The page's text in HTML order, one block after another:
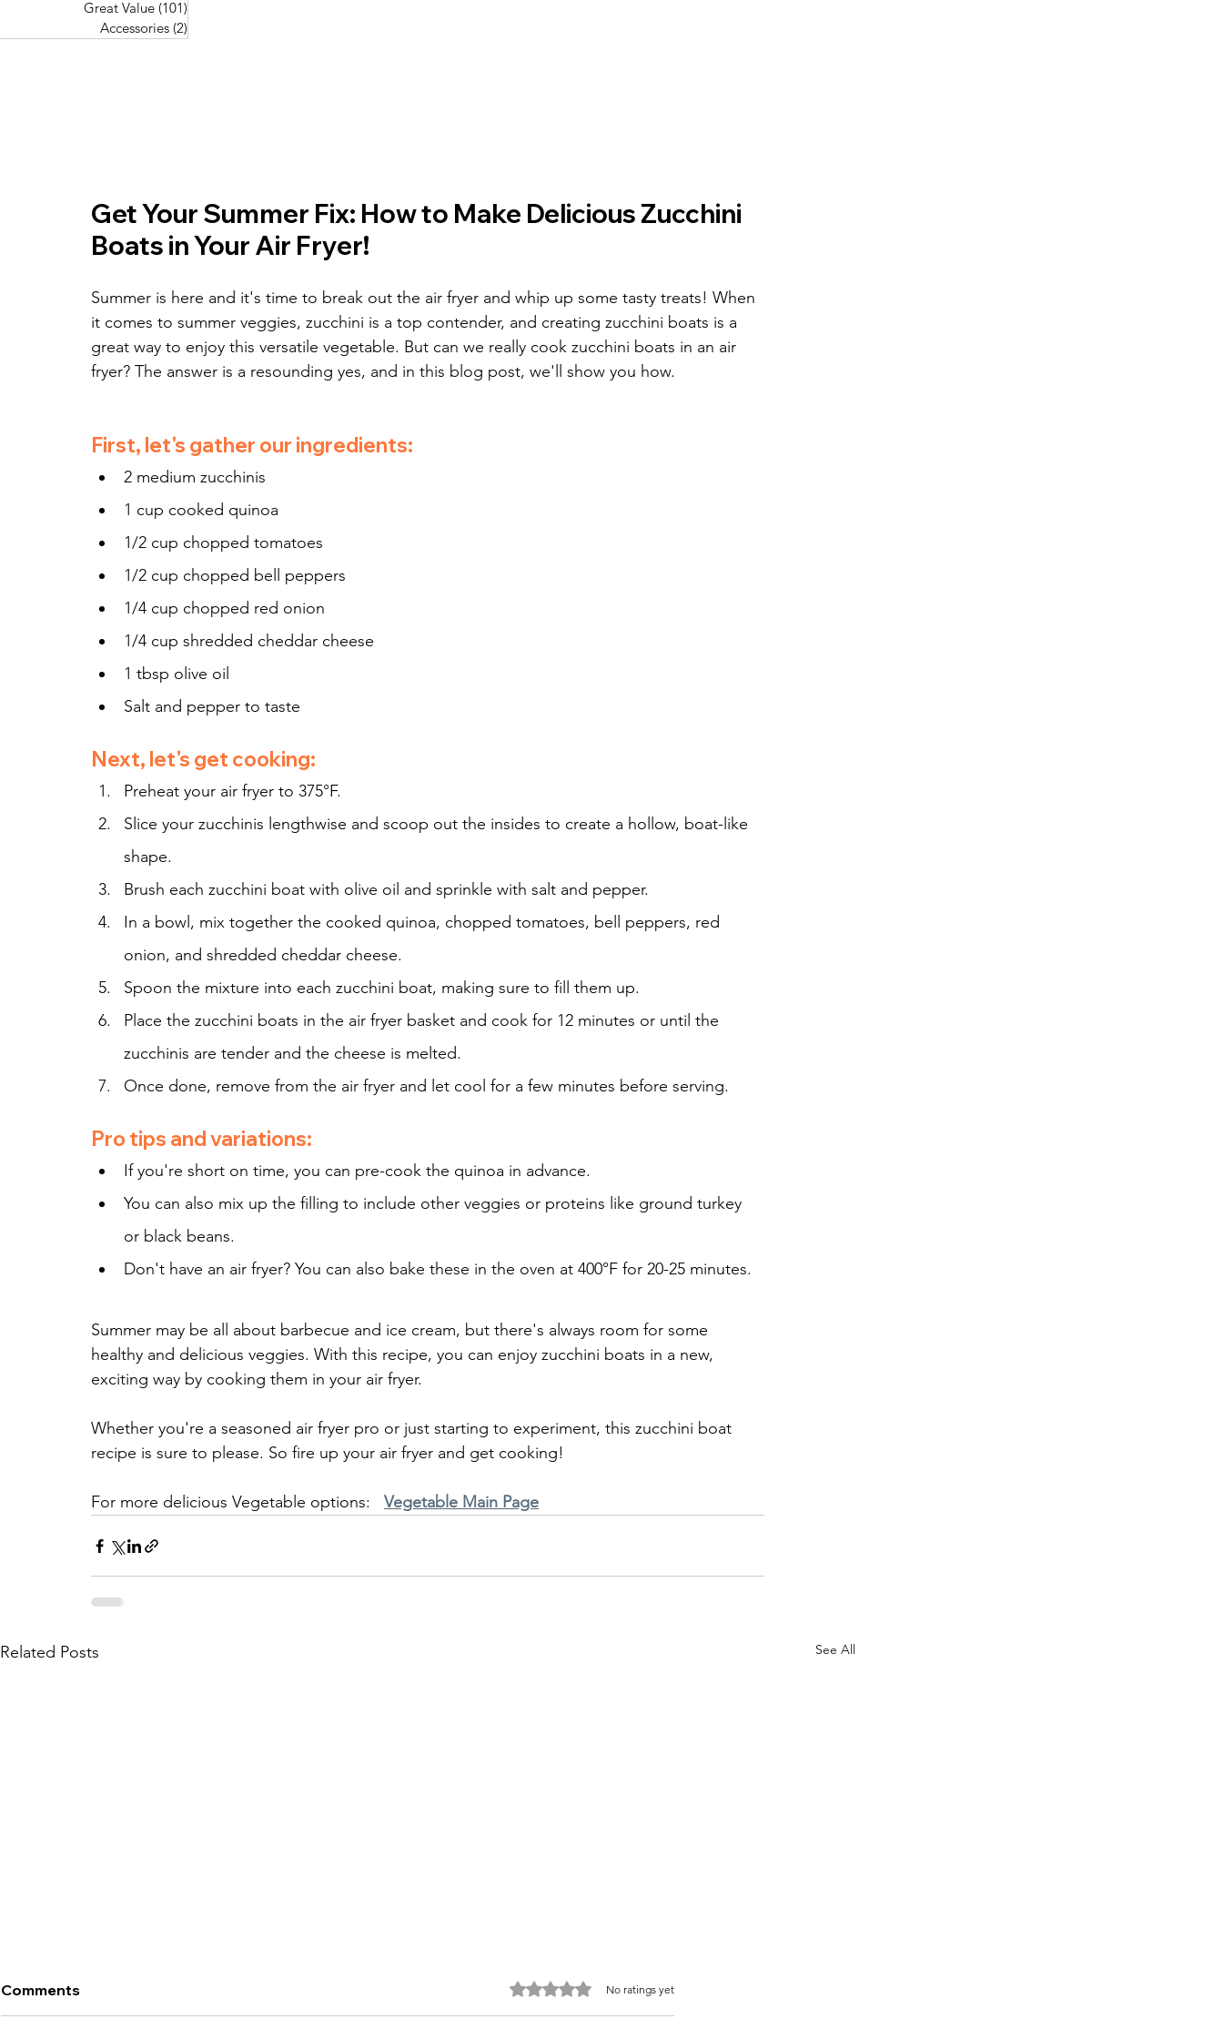
Accessories
(2) 2 posts
Pork Recipes (48)48 posts
Fish Recipes (114)114 posts
Get Your Summer Fix: How to Make Delicious Zucchini
Boats in Your Air Fryer!
Summer is here and it's time to break out the air fryer and whip up some tasty treats! When
it comes to summer veggies, zucchini is a top contender, and creating zucchini boats is a
great way to enjoy this versatile vegetable. But can we really cook zucchini boats in an air
fryer? The answer is a resounding yes, and in this blog post, we'll show you how.
First, let's gather our ingredients:
2 medium zucchinis
1 cup cooked quinoa
1/2 cup chopped tomatoes
1/2 cup chopped bell peppers
1/4 cup chopped red onion
1/4 cup shredded cheddar cheese
1 tbsp olive oil
Salt and pepper to taste
Next, let's get cooking:
Preheat your air fryer to 375°F.
Slice your zucchinis lengthwise and scoop out the insides to create a hollow, boat-like
shape.
Brush each zucchini boat with olive oil and sprinkle with salt and pepper.
In a bowl, mix together the cooked quinoa, chopped tomatoes, bell peppers, red
onion, and shredded cheddar cheese.
Spoon the mixture into each zucchini boat, making sure to fill them up.
Place the zucchini boats in the air fryer basket and cook for 12 minutes or until the
zucchinis are tender and the cheese is melted.
Once done, remove from the air fryer and let cool for a few minutes before serving.
Pro tips and variations:
If you're short on time, you can pre-cook the quinoa in advance.
You can also mix up the filling to include other veggies or proteins like ground turkey
or black beans.
Don't have an air fryer? You can also bake these in the oven at 400°F for 20-25 minutes.
Summer may be all about barbecue and ice cream, but there's always room for some
healthy and delicious veggies. With this recipe, you can enjoy zucchini boats in a new,
exciting way by cooking them in your air fryer.
Whether you're a seasoned air fryer pro or just starting to experiment, this zucchini boat
recipe is sure to please. So fire up your air fryer and get cooking!
For more delicious Vegetable options: Vegetable Main Page
Related Posts See All
Comments Rated 0 out of 5 stars.
No ratings yet
Great Value (101)
Accessories (2)